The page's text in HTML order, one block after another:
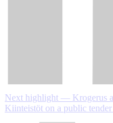
Next highlight — Krogerus
Kiinteistöt on a public